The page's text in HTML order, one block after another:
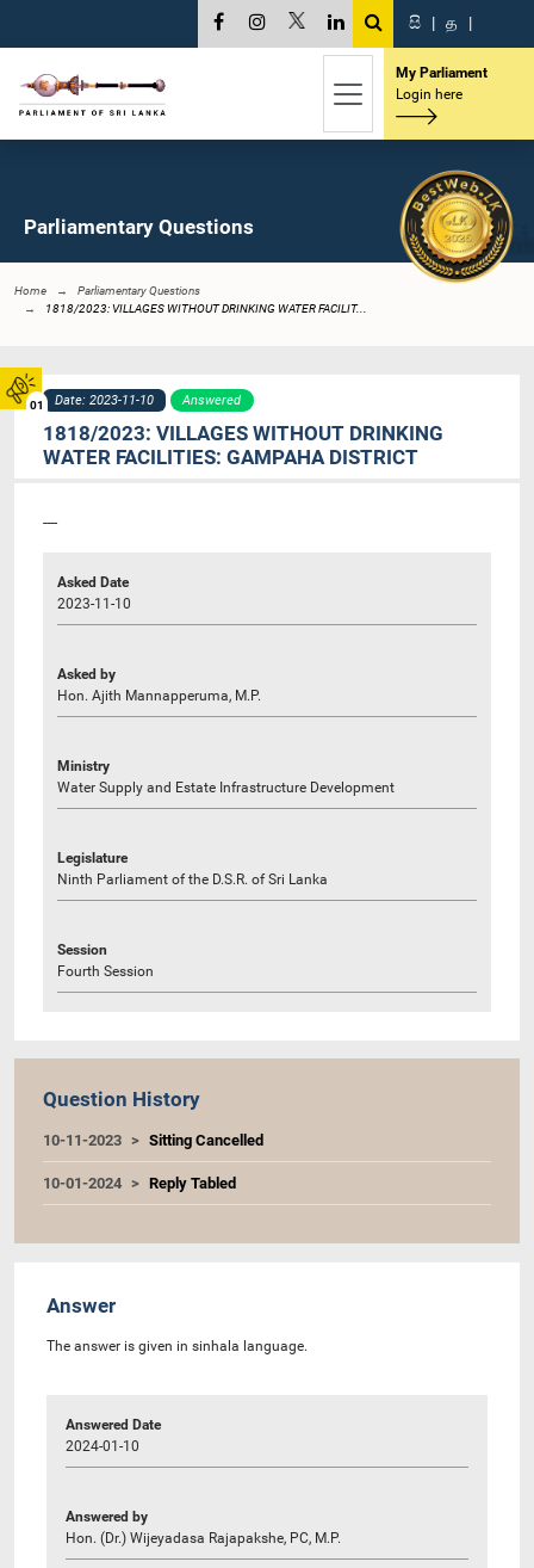
01
සි | த |
My Parliament
Login here
Parliamentary Questions
Home
Parliamentary Questions
1818/2023: VILLAGES WITHOUT DRINKING WATER FACILIT...
Date: 2023-11-10 Answered
1818/2023: VILLAGES WITHOUT DRINKING
WATER FACILITIES: GAMPAHA DISTRICT
----
Asked Date
2023-11-10
Asked by
Hon. Ajith Mannapperuma, M.P.
Ministry
Water Supply and Estate Infrastructure Development
Legislature
Ninth Parliament of the D.S.R. of Sri Lanka
Session
Fourth Session
Question History
10-11-2023 Sitting Cancelled
10-01-2024 Reply Tabled
Answer
The answer is given in sinhala language.
Answered Date
2024-01-10
Answered by
Hon. (Dr.) Wijeyadasa Rajapakshe, PC, M.P.